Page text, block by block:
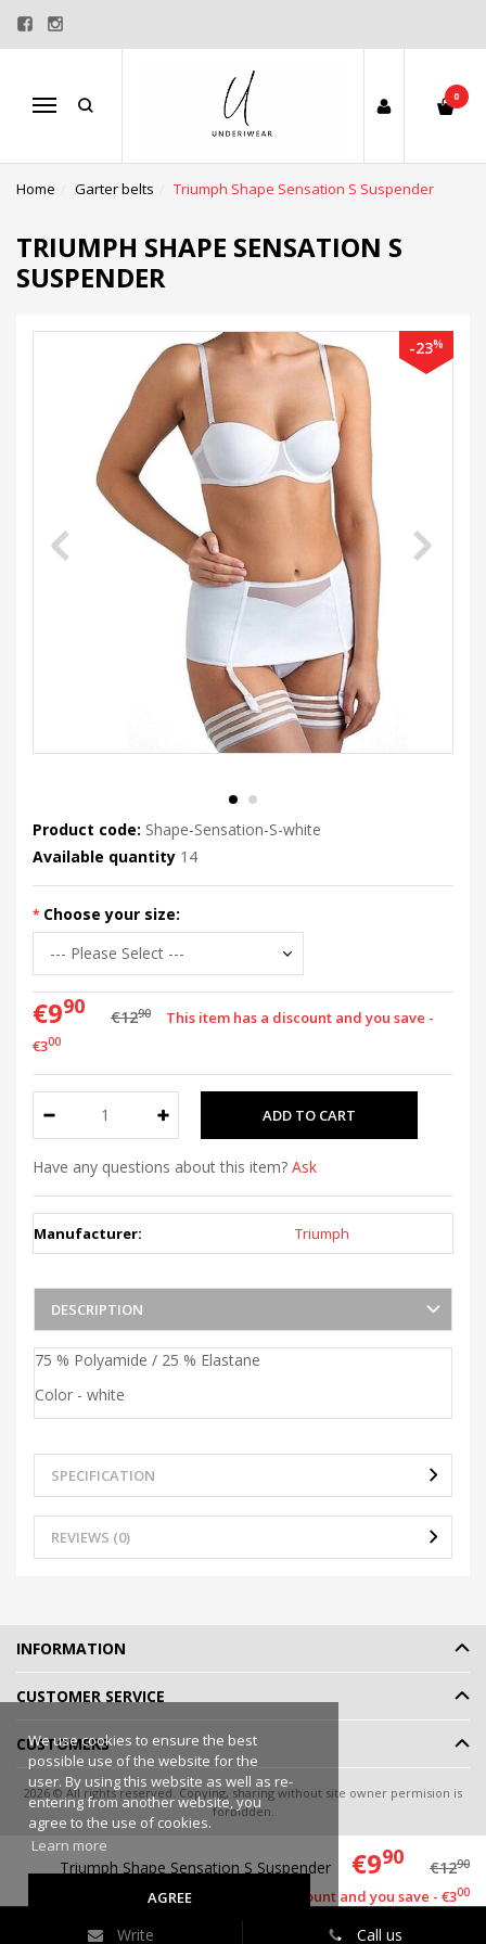
Menu
0
Home Garter belts Triumph Shape Sensation S Suspender
TRIUMPH SHAPE SENSATION S
SUSPENDER
-23%
Product code: Shape-Sensation-S-white
Available quantity 14
Choose your size:
€990 €1290
This item has a discount and you save -
€300
Have any questions about this item? Ask
Manufacturer: Triumph
DESCRIPTION
75 % Polyamide / 25 % Elastane
Color - white
SPECIFICATION
REVIEWS (0)
Triumph Shape Sensation S Suspender €990 €1290
This item has a discount and you save - €300
We use cookies to ensure the best
possible use of the website for the
user. By using this website as well as re-
entering from another website, you
agree to the use of cookies.
Learn more
AGREE
INFORMATION
CUSTOMER SERVICE
CUSTOMERS
2026 © All rights reserved. Copying, sharing without site owner permision is
forbidden.
eShoprent.com
Write Call us